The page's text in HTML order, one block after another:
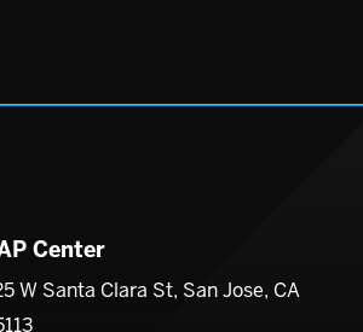
Center
W Santa Clara St, San Jose, CA